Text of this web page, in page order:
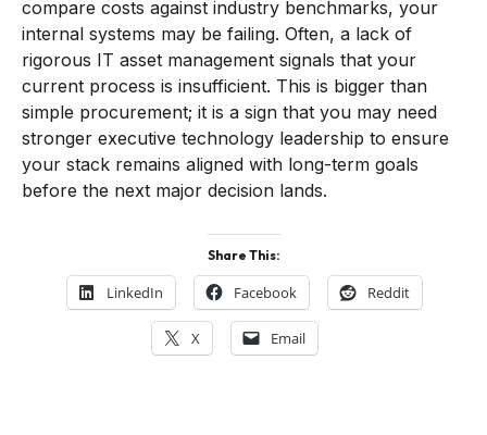
compare costs against industry benchmarks, your
internal systems may be failing. Often, a lack of
rigorous IT asset management signals that your
current process is insufficient. This is bigger than
simple procurement; it is a sign that you may need
stronger executive technology leadership to ensure
your stack remains aligned with long-term goals
before the next major decision lands.
Share This:
LinkedIn Facebook Reddit
X Email